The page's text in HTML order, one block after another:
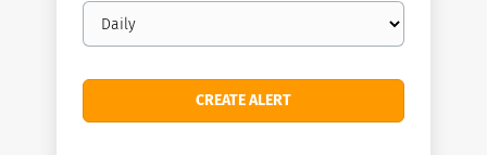
Email
frequency